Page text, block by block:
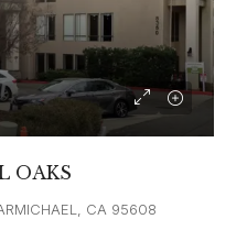
OAKS
CA 95608